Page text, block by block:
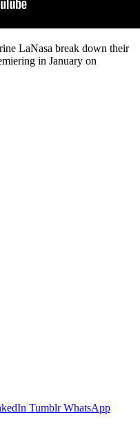
LaNasa break down their
in January on
Tumblr WhatsApp